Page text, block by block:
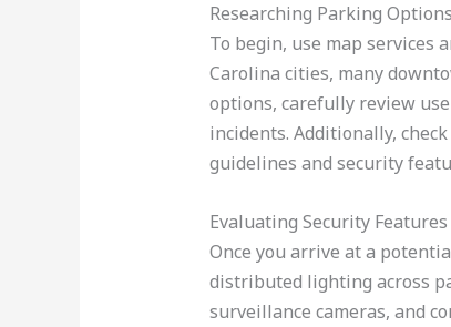
Researching Parking
To begin, use map services
Carolina cities, many
options, carefully review
incidents. Additionally,
guidelines and security
Evaluating Security Features
Once you arrive at a
distributed lighting across
surveillance cameras, and